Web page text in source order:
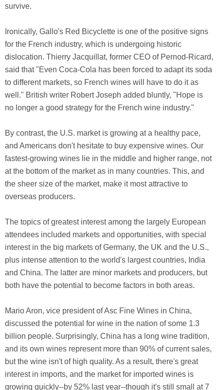
survive.
Ironically, Gallo's Red Bicyclette is one of the positive signs
for the French industry, which is undergoing historic
dislocation. Thierry Jacquillat, former CEO of Pernod-Ricard,
said that "Even Coca-Cola has been forced to adapt its soda
to different markets, so French wines will have to do it as
well." British writer Robert Joseph added bluntly, "Hope is
no longer a good strategy for the French wine industry."
By contrast, the U.S. market is growing at a healthy pace,
and Americans don't hesitate to buy expensive wines. Our
fastest-growing wines lie in the middle and higher range, not
at the bottom of the market as in many countries. This, and
the sheer size of the market, make it most attractive to
overseas producers.
The topics of greatest interest among the largely European
attendees included markets and opportunities, with special
interest in the big markets of Germany, the UK and the U.S.,
plus intense attention to the world's largest countries, India
and China. The latter are minor markets and producers, but
both have the potential to become factors in both areas.
Mario Aron, vice president of Asc Fine Wines in China,
discussed the potential for wine in the nation of some 1.3
billion people. Surprisingly, China has a long wine tradition,
and its own wines represent more than 90% of current sales,
but the wine isn't of high quality. As a result, there's great
interest in imports, and the market for imported wines is
growing quickly--by 52% last year--though it's still small at 7